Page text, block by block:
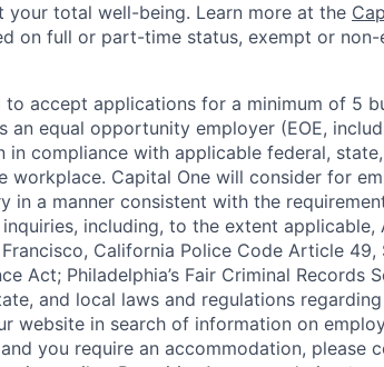
your total well-being. Learn more at the
on full or part-time status, exempt or non-
accept applications for a minimum of 5
an equal opportunity employer (EOE,
in compliance with applicable federal,
workplace. Capital One will consider for
in a manner consistent with the
including, to the extent
California Police Code Article
Act; Philadelphia’s Fair Criminal Records
and local laws and regulations
website in search of information on
you require an accommodation, please